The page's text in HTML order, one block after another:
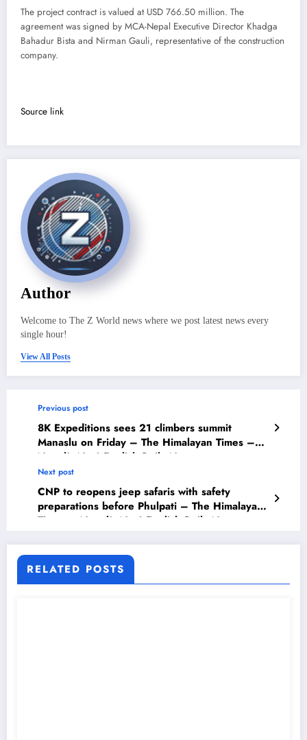
The project contract is valued at USD 766.50 million. The
agreement was signed by MCA-Nepal Executive Director Khadga
Bahadur Bista and Nirman Gauli, representative of the construction
company.
Source link
Author
Welcome to The Z World news where we post latest news every
single hour!
View All Posts
Previous post
8K Expeditions sees 21 climbers summit
Manaslu on Friday – The Himalayan Times –
Nepal’s No.1 English Daily Newspaper
Next post
CNP to reopens jeep safaris with safety
preparations before Phulpati – The Himalayan
Times – Nepal’s No.1 English Daily Newspaper
RELATED POSTS